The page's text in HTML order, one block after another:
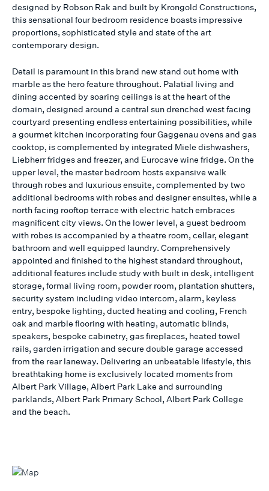
designed by Robson Rak and built by Krongold Constructions,
this sensational four bedroom residence boasts impressive
proportions, sophisticated style and state of the art
contemporary design.
Detail is paramount in this brand new stand out home with
marble as the hero feature throughout. Palatial living and
dining accented by soaring ceilings is at the heart of the
domain, designed around a central sun drenched west facing
courtyard presenting endless entertaining possibilities, while
a gourmet kitchen incorporating four Gaggenau ovens and gas
cooktop, is complemented by integrated Miele dishwashers,
Liebherr fridges and freezer, and Eurocave wine fridge. On the
upper level, the master bedroom hosts expansive walk
through robes and luxurious ensuite, complemented by two
additional bedrooms with robes and designer ensuites, while a
north facing rooftop terrace with electric hatch embraces
magnificent city views. On the lower level, a guest bedroom
with robes is accompanied by a theatre room, cellar, elegant
bathroom and well equipped laundry. Comprehensively
appointed and finished to the highest standard throughout,
additional features include study with built in desk, intelligent
storage, formal living room, powder room, plantation shutters,
security system including video intercom, alarm, keyless
entry, bespoke lighting, ducted heating and cooling, French
oak and marble flooring with heating, automatic blinds,
speakers, bespoke cabinetry, gas fireplaces, heated towel
rails, garden irrigation and secure double garage accessed
from the rear laneway. Delivering an unbeatable lifestyle, this
breathtaking home is exclusively located moments from
Albert Park Village, Albert Park Lake and surrounding
parklands, Albert Park Primary School, Albert Park College
and the beach.